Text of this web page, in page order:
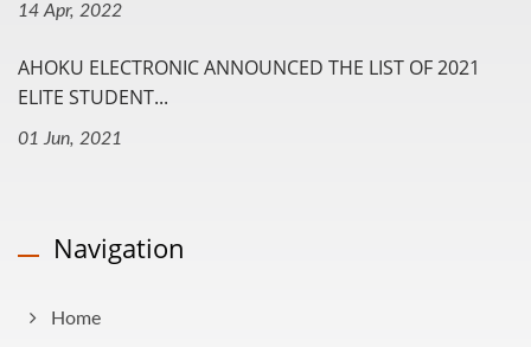
14 Apr, 2022
AHOKU ELECTRONIC ANNOUNCED THE LIST OF 2021
ELITE STUDENT...
01 Jun, 2021
Navigation
Home